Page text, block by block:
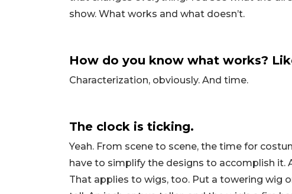
show. What works and what doesn’t.
How do you know what works?
Characterization, obviously. And time.
The clock is ticking.
Yeah. From scene to scene, the time for
have to simplify the designs to accomplish it.
That applies to wigs, too. Put a towering wig